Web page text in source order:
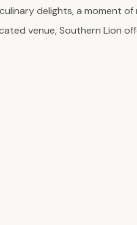
delights, a moment
venue, Southern Lion